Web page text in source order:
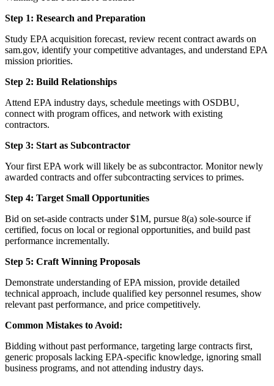
Step 1: Research and Preparation
Study EPA acquisition forecast, review recent contract awards on
sam.gov, identify your competitive advantages, and understand EPA
mission priorities.
Step 2: Build Relationships
Attend EPA industry days, schedule meetings with OSDBU,
connect with program offices, and network with existing
contractors.
Step 3: Start as Subcontractor
Your first EPA work will likely be as subcontractor. Monitor newly
awarded contracts and offer subcontracting services to primes.
Step 4: Target Small Opportunities
Bid on set-aside contracts under $1M, pursue 8(a) sole-source if
certified, focus on local or regional opportunities, and build past
performance incrementally.
Step 5: Craft Winning Proposals
Demonstrate understanding of EPA mission, provide detailed
technical approach, include qualified key personnel resumes, show
relevant past performance, and price competitively.
Common Mistakes to Avoid:
Bidding without past performance, targeting large contracts first,
generic proposals lacking EPA-specific knowledge, ignoring small
business programs, and not attending industry days.